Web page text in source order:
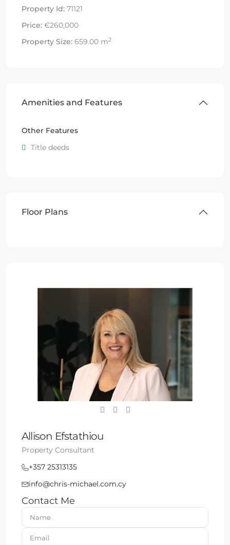
Property Id: 71121
Price: €260,000
Property Size: 659.00 m2
Amenities and Features
Other Features
Title deeds
Floor Plans
Allison Efstathiou
Property Consultant
+357 25313135
info@chris-michael.com.cy
Contact Me